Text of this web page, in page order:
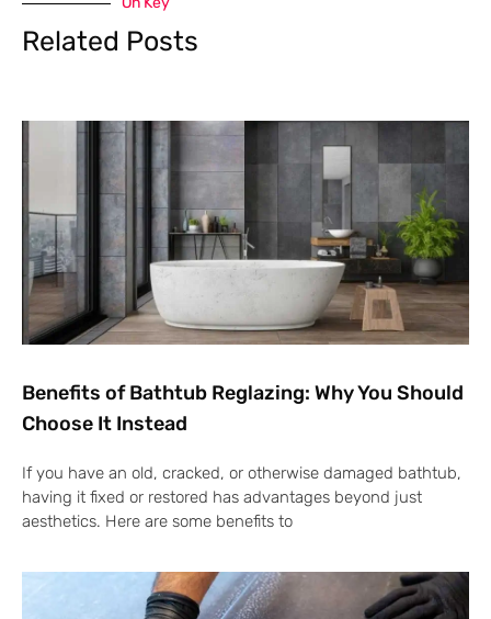
Related Posts
Benefits of Bathtub Reglazing: Why You Should
Choose It Instead
If you have an old, cracked, or otherwise damaged bathtub,
having it fixed or restored has advantages beyond just
aesthetics. Here are some benefits to